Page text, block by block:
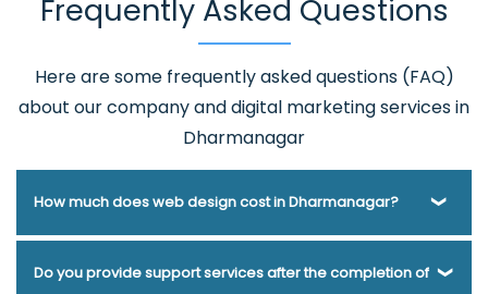
Frequently Asked Questions
Here are some frequently asked questions (FAQ)
about our company and digital marketing services in
Dharmanagar
How much does web design cost in Dharmanagar?
Webmount® Solution Pvt. Ltd. has been helping businesses
Do you provide support services after the completion of